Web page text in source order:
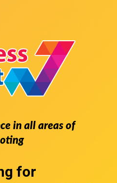
in all areas of
for